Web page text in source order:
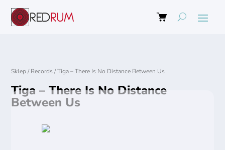
Sklep/Records /Tiga – There Is No Distance Between Us
Tiga – There Is No Distance
Between Us